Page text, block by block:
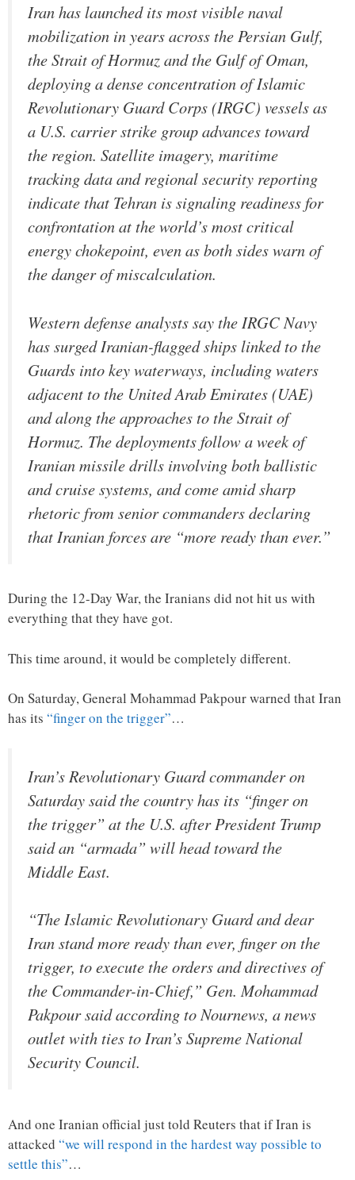
Iran has launched its most visible naval
mobilization in years across the Persian Gulf,
the Strait of Hormuz and the Gulf of Oman,
deploying a dense concentration of Islamic
Revolutionary Guard Corps (IRGC) vessels as
a U.S. carrier strike group advances toward
the region. Satellite imagery, maritime
tracking data and regional security reporting
indicate that Tehran is signaling readiness for
confrontation at the world’s most critical
energy chokepoint, even as both sides warn of
the danger of miscalculation.
Western defense analysts say the IRGC Navy
has surged Iranian-flagged ships linked to the
Guards into key waterways, including waters
adjacent to the United Arab Emirates (UAE)
and along the approaches to the Strait of
Hormuz. The deployments follow a week of
Iranian missile drills involving both ballistic
and cruise systems, and come amid sharp
rhetoric from senior commanders declaring
that Iranian forces are “more ready than ever.”
During the 12-Day War, the Iranians did not hit us with
everything that they have got.
This time around, it would be completely different.
On Saturday, General Mohammad Pakpour warned that Iran
has its “finger on the trigger”…
Iran’s Revolutionary Guard commander on
Saturday said the country has its “finger on
the trigger” at the U.S. after President Trump
said an “armada” will head toward the
Middle East.
“The Islamic Revolutionary Guard and dear
Iran stand more ready than ever, finger on the
trigger, to execute the orders and directives of
the Commander-in-Chief,” Gen. Mohammad
Pakpour said according to Nournews, a news
outlet with ties to Iran’s Supreme National
Security Council.
And one Iranian official just told Reuters that if Iran is
attacked “we will respond in the hardest way possible to
settle this”…